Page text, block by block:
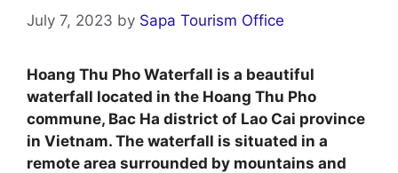
July 7, 2023 by Sapa Tourism Office
Hoang Thu Pho Waterfall is a beautiful
waterfall located in the Hoang Thu Pho
commune, Bac Ha district of Lao Cai province
in Vietnam. The waterfall is situated in a
remote area surrounded by mountains and